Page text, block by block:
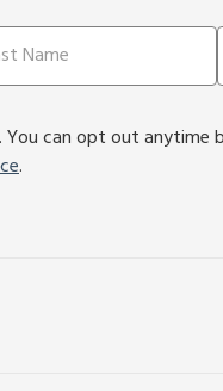
can opt out anytime
.